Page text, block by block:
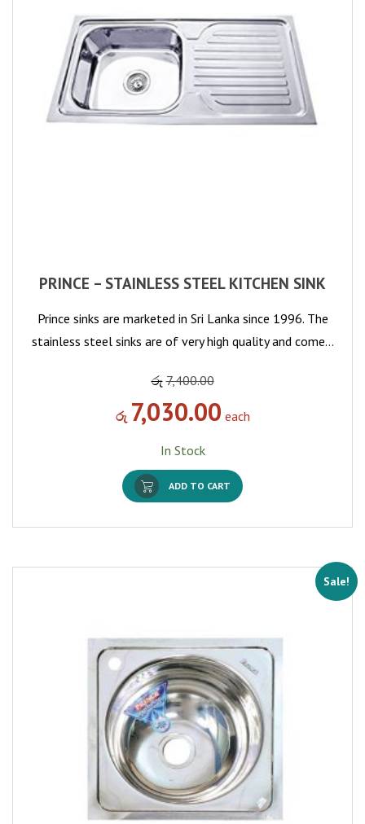
PRINCE – STAINLESS STEEL KITCHEN SINK
Prince sinks are marketed in Sri Lanka since 1996. The
stainless steel sinks are of very high quality and come…
රු 7,400.00
රු 7,030.00 each
In Stock
ADD TO CART
Sale!